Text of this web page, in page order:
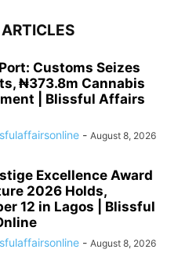
Customs Seizes
₦373.8m Cannabis
| Blissful Affairs
- August 8, 2026
Excellence Award
2026 Holds,
12 in Lagos | Blissful
- August 8, 2026